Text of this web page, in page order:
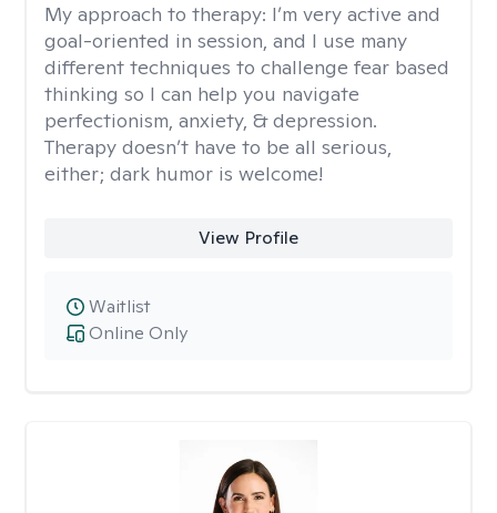
My approach to therapy: I’m very active and
goal-oriented in session, and I use many
different techniques to challenge fear based
thinking so I can help you navigate
perfectionism, anxiety, & depression.
Therapy doesn’t have to be all serious,
either; dark humor is welcome!
View Profile
Online Only
Waitlist